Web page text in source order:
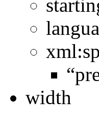
width